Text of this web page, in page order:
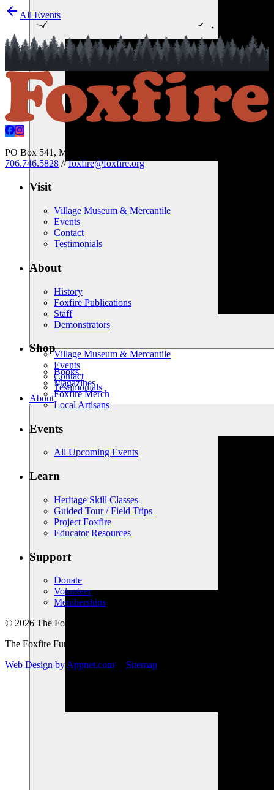
Village Museum & Mercantile
Events
Contact
Testimonials
About
All Events
PO Box 541, Mountain City, Georgia 30562 USA
706.746.5828 // foxfire@foxfire.org
Visit
Village Museum & Mercantile
Events
Contact
Testimonials
About
History
Foxfire Publications
Staff
Demonstrators
Shop
Books
Magazines
Foxfire Merch
Local Artisans
Events
All Upcoming Events
Learn
Heritage Skill Classes
Guided Tour / Field Trips
Project Foxfire
Educator Resources
Support
Donate
Volunteer
Memberships
© 2026 The Foxfire Fund, Inc. All Rights Reserved.
The Foxfire Fund, Inc. is a registered nonprofit.
Web Design by Appnet.com
Sitemap